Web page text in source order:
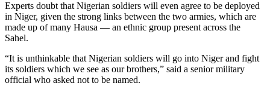
Experts doubt that Nigerian soldiers will even agree to be deployed
in Niger, given the strong links between the two armies, which are
made up of many Hausa — an ethnic group present across the
Sahel.
“It is unthinkable that Nigerian soldiers will go into Niger and fight
its soldiers which we see as our brothers,” said a senior military
official who asked not to be named.